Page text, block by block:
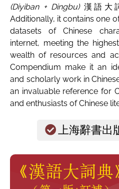
(Diyiban + Dingbu)漢語大
Additionally, it contains one
datasets of Chinese
internet, meeting the
wealth of resources and
Compendium make it an
and scholarly work in
an invaluable reference for
and enthusiasts of Chinese
上海辭書出